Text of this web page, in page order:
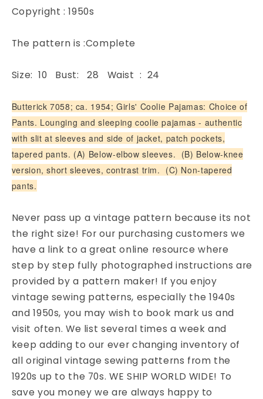
Copyright : 1950s
The pattern is :Complete
Size: 10 Bust: 28 Waist : 24
Butterick 7058; ca. 1954; Girls' Coolie Pajamas: Choice of
Pants. Lounging and sleeping coolie pajamas - authentic
with slit at sleeves and side of jacket, patch pockets,
tapered pants. (A) Below-elbow sleeves. (B) Below-knee
version, short sleeves, contrast trim. (C) Non-tapered
pants.
Never pass up a vintage pattern because its not
the right size! For our purchasing customers we
have a link to a great online resource where
step by step fully photographed instructions are
provided by a pattern maker! If you enjoy
vintage sewing patterns, especially the 1940s
and 1950s, you may wish to book mark us and
visit often. We list several times a week and
keep adding to our ever changing inventory of
all original vintage sewing patterns from the
1920s up to the 70s. WE SHIP WORLD WIDE! To
save you money we are always happy to